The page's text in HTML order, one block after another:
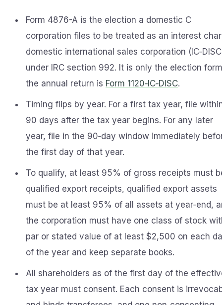
Form 4876-A is the election a domestic C
corporation files to be treated as an interest
domestic international sales corporation
under IRC section 992. It is only the election
the annual return is Form 1120‑IC‑DISC.
Timing flips by year. For a first tax year, file
90 days after the tax year begins. For any later
year, file in the 90‑day window immediately
the first day of that year.
To qualify, at least 95% of gross receipts must
qualified export receipts, qualified export assets
must be at least 95% of all assets at year‑end,
the corporation must have one class of stock
par or stated value of at least $2,500 on each
of the year and keep separate books.
All shareholders as of the first day of the
tax year must consent. Each consent is